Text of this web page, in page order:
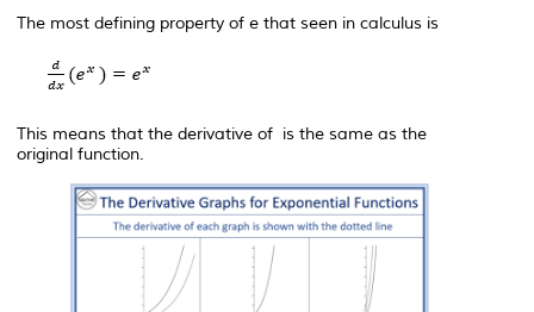
The most defining property of e that seen in calculus is
This means that the derivative of is the same as the
original function.